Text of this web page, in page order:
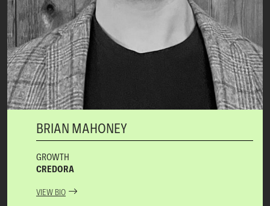
BRIAN MAHONEY
GROWTH
CREDORA
VIEW BIO